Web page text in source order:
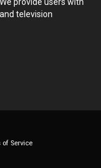
television
of Service